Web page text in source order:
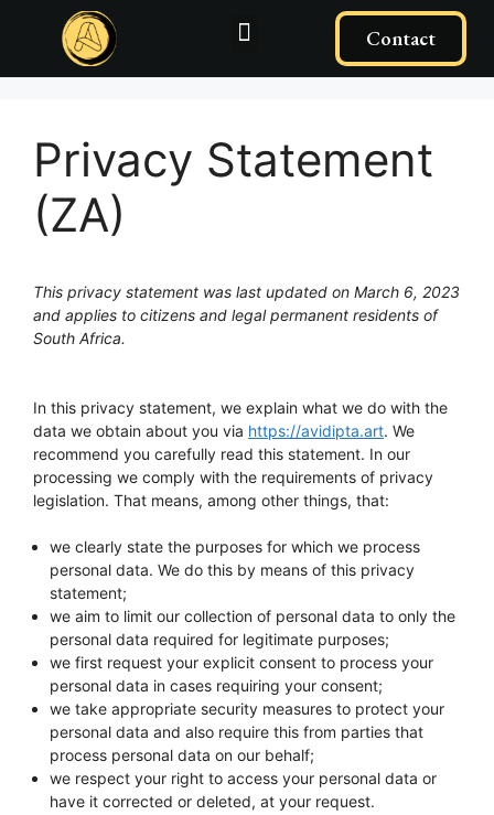
Contact
Privacy Statement
(ZA)
This privacy statement was last updated on March 6, 2023
and applies to citizens and legal permanent residents of
South Africa.
In this privacy statement, we explain what we do with the
data we obtain about you via https://avidipta.art. We
recommend you carefully read this statement. In our
processing we comply with the requirements of privacy
legislation. That means, among other things, that:
we clearly state the purposes for which we process
personal data. We do this by means of this privacy
statement;
we aim to limit our collection of personal data to only the
personal data required for legitimate purposes;
we first request your explicit consent to process your
personal data in cases requiring your consent;
we take appropriate security measures to protect your
personal data and also require this from parties that
process personal data on our behalf;
we respect your right to access your personal data or
have it corrected or deleted, at your request.